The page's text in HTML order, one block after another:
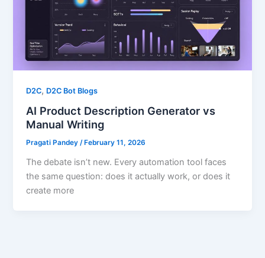
D2C, D2C Bot Blogs
AI Product Description Generator vs
Manual Writing
Pragati Pandey/ February 11, 2026
The debate isn’t new. Every automation tool faces
the same question: does it actually work, or does it
create more